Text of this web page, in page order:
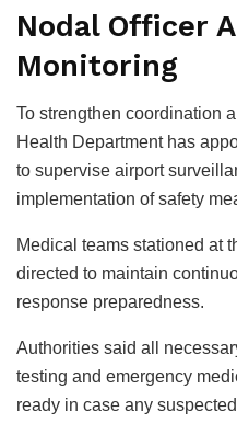
Nodal Officer
Monitoring
To strengthen coordination
Health Department has
to supervise airport
implementation of safety
Medical teams stationed at
directed to maintain
response preparedness.
Authorities said all
testing and emergency
ready in case any